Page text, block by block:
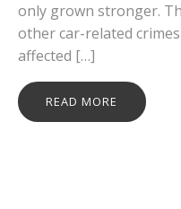
only grown stronger.
other car-related
affected […]
READ MORE